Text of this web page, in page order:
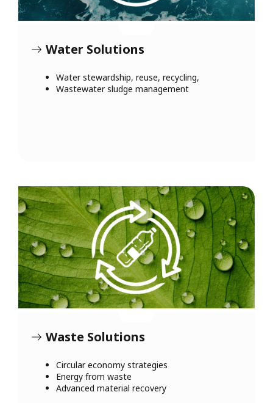
Water Solutions
Water stewardship, reuse, recycling,
Wastewater sludge management
Waste Solutions
Circular economy strategies
Energy from waste
Advanced material recovery